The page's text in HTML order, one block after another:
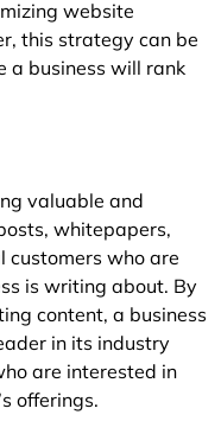
website
this strategy can be
a business will rank
valuable and
whitepapers,
who are
is writing about. By
content, a business
in its industry
are interested in
offerings.